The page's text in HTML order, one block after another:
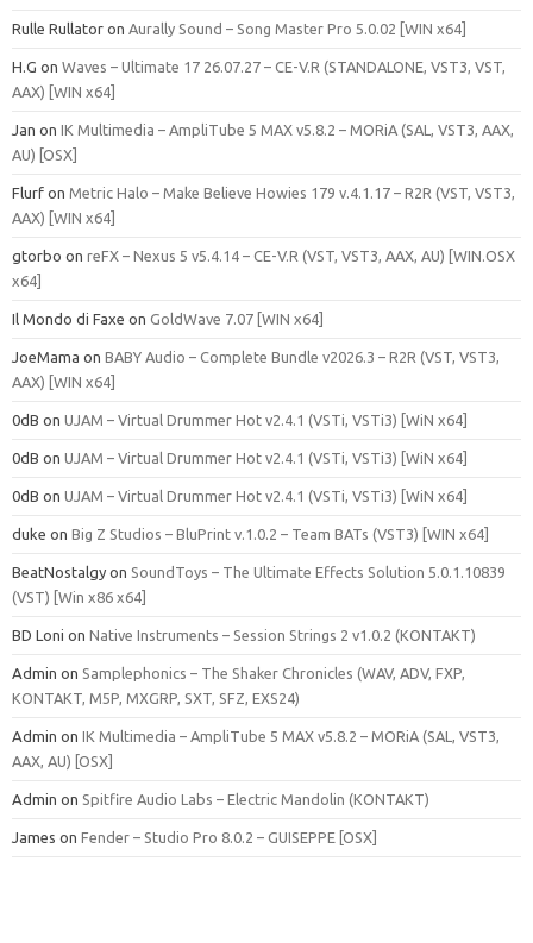
Rulle Rullator on Aurally Sound – Song Master Pro 5.0.02 [WIN x64]
H.G on Waves – Ultimate 17 26.07.27 – CE-V.R (STANDALONE, VST3, VST,
AAX) [WIN x64]
Jan on IK Multimedia – AmpliTube 5 MAX v5.8.2 – MORiA (SAL, VST3, AAX,
AU) [OSX]
Flurf on Metric Halo – Make Believe Howies 179 v.4.1.17 – R2R (VST, VST3,
AAX) [WIN x64]
gtorbo on reFX – Nexus 5 v5.4.14 – CE-V.R (VST, VST3, AAX, AU) [WIN.OSX
x64]
Il Mondo di Faxe on GoldWave 7.07 [WIN x64]
JoeMama on BABY Audio – Complete Bundle v2026.3 – R2R (VST, VST3,
AAX) [WIN x64]
0dB on UJAM – Virtual Drummer Hot v2.4.1 (VSTi, VSTi3) [WiN x64]
0dB on UJAM – Virtual Drummer Hot v2.4.1 (VSTi, VSTi3) [WiN x64]
0dB on UJAM – Virtual Drummer Hot v2.4.1 (VSTi, VSTi3) [WiN x64]
duke on Big Z Studios – BluPrint v.1.0.2 – Team BATs (VST3) [WIN x64]
BeatNostalgy on SoundToys – The Ultimate Effects Solution 5.0.1.10839
(VST) [Win x86 x64]
BD Loni on Native Instruments – Session Strings 2 v1.0.2 (KONTAKT)
Admin on Samplephonics – The Shaker Chronicles (WAV, ADV, FXP,
KONTAKT, M5P, MXGRP, SXT, SFZ, EXS24)
Admin on IK Multimedia – AmpliTube 5 MAX v5.8.2 – MORiA (SAL, VST3,
AAX, AU) [OSX]
Admin on Spitfire Audio Labs – Electric Mandolin (KONTAKT)
James on Fender – Studio Pro 8.0.2 – GUISEPPE [OSX]